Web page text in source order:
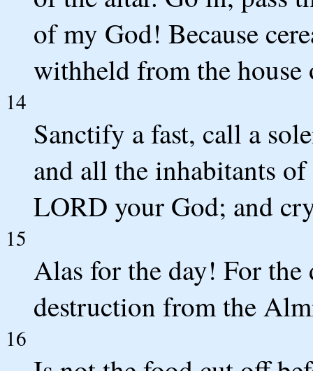
of my God! Because
withheld from the
14
Sanctify a fast, call a
and all the inhabitants
LORD your God; and
15
Alas for the day! For the
destruction from the
16